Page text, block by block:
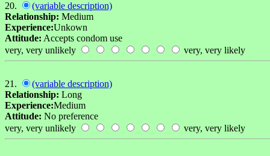
20.
(variable description)
Relationship: Medium
Experience:Unkown
Attitude: Accepts condom use
very, very unlikely
very, very likely
21.
(variable description)
Relationship: Long
Experience:Medium
Attitude: No preference
very, very unlikely
very, very likely